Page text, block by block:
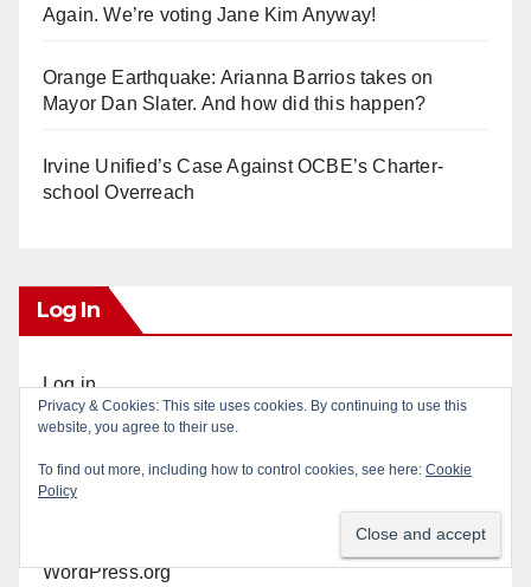
Again. We’re voting Jane Kim Anyway!
Orange Earthquake: Arianna Barrios takes on
Mayor Dan Slater. And how did this happen?
Irvine Unified’s Case Against OCBE’s Charter-
school Overreach
Log In
Log in
WordPress.org
Privacy & Cookies: This site uses cookies. By continuing to use this
website, you agree to their use.
To find out more, including how to control cookies, see here: Cookie
Policy